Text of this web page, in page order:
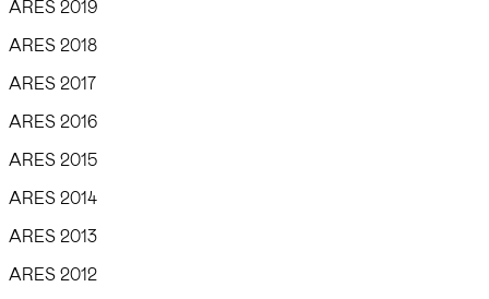
ARES 2019
ARES 2018
ARES 2017
ARES 2016
ARES 2015
ARES 2014
ARES 2013
ARES 2012